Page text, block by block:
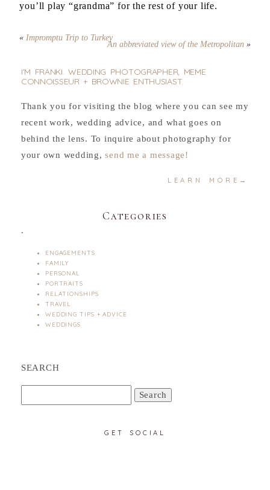
you’ll play “grandma” for the rest of your life.
« Impromptu Trip to Turkey
An abbreviated view of the Metropolitan »
I'M FRANKI. WEDDING PHOTOGRAPHER, MEME
CONNOISSEUR + BROWNIE ENTHUSIAST.
Thank you for visiting the blog where you can see my
recent work, wedding advice, and what goes on
behind the lens. To inquire about photography for
your own wedding,send me a message!
LEARN MORE→
Categories
.
ENGAGEMENTS
FAMILY
PERSONAL
PORTRAITS
RELATIONSHIPS
TRAVEL
WEDDING TIPS + ADVICE
WEDDINGS
SEARCH
GET SOCIAL